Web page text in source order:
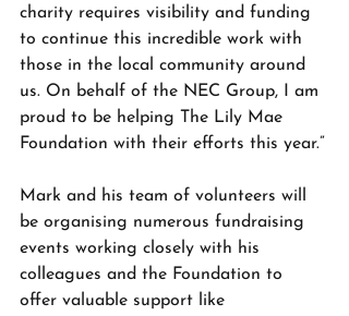
charity requires visibility and funding
to continue this incredible work with
those in the local community around
us. On behalf of the NEC Group, I am
proud to be helping The Lily Mae
Foundation with their efforts this year.”
Mark and his team of volunteers will
be organising numerous fundraising
events working closely with his
colleagues and the Foundation to
offer valuable support like